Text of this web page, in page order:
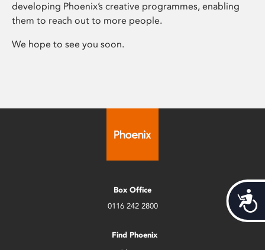
developing Phoenix’s creative programmes, enabling
them to reach out to more people.
We hope to see you soon.
Box Office
0116 242 2800
Find Phoenix